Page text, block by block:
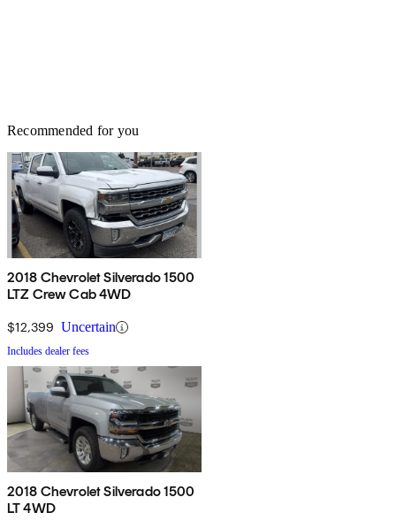
Recommended for you
2018 Chevrolet Silverado 1500
LTZ Crew Cab 4WD
$12,399 Uncertain
Includes dealer fees
2018 Chevrolet Silverado 1500
LT 4WD